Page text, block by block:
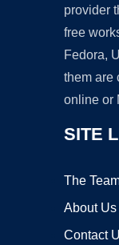
provider
free
Fedora,
them are
online or
SITE
The
About Us
Contact